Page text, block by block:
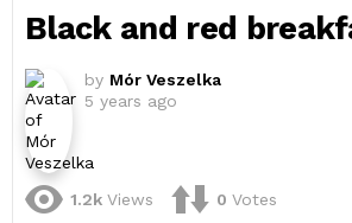
Black and red
by Mór Veszelka
5 years ago
1.2k Views 0 Votes